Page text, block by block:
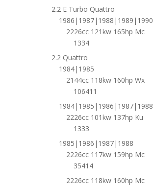
2.2 E Turbo Quattro
1986|1987|1988|1989|1990
2226cc 121kw 165hp Mc
1334
2.2 Quattro
1984|1985
2144cc 118kw 160hp Wx
106411
1984|1985|1986|1987|1988
2226cc 101kw 137hp Ku
1333
1985|1986|1987|1988
2226cc 117kw 159hp Mc
35414
2226cc 118kw 160hp Mc